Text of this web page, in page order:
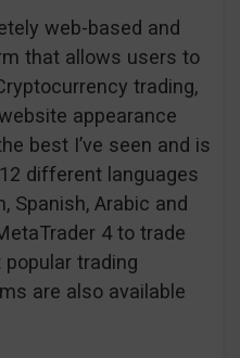
web-based and
that allows users to
trading,
appearance
best I’ve seen and is
different languages
Spanish, Arabic and
4 to trade
trading
are also available